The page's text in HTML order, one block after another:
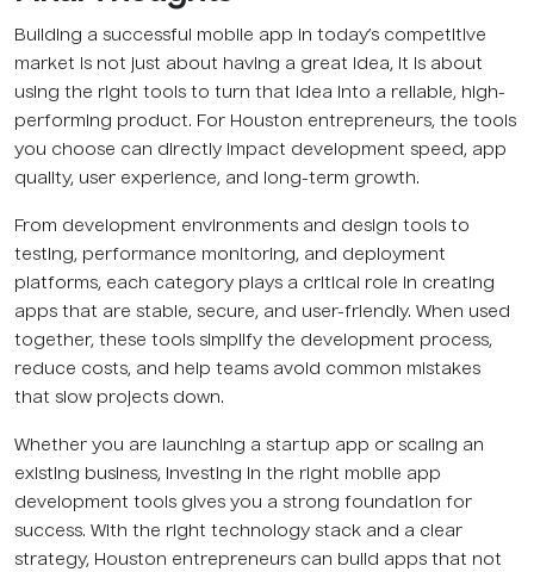
Building a successful mobile app in today’s competitive
market is not just about having a great idea, it is about
using the right tools to turn that idea into a reliable, high-
performing product. For Houston entrepreneurs, the tools
you choose can directly impact development speed, app
quality, user experience, and long-term growth.
From development environments and design tools to
testing, performance monitoring, and deployment
platforms, each category plays a critical role in creating
apps that are stable, secure, and user-friendly. When used
together, these tools simplify the development process,
reduce costs, and help teams avoid common mistakes
that slow projects down.
Whether you are launching a startup app or scaling an
existing business, investing in the right mobile app
development tools gives you a strong foundation for
success. With the right technology stack and a clear
strategy, Houston entrepreneurs can build apps that not